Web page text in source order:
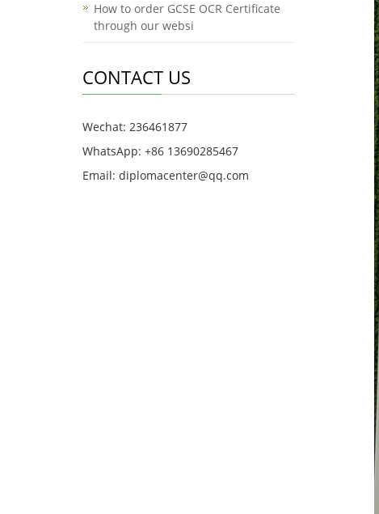
How to order GCSE OCR Certificate
through our websi
CONTACT US
Wechat: 236461877
WhatsApp: +86 13690285467
Email: diplomacenter@qq.com